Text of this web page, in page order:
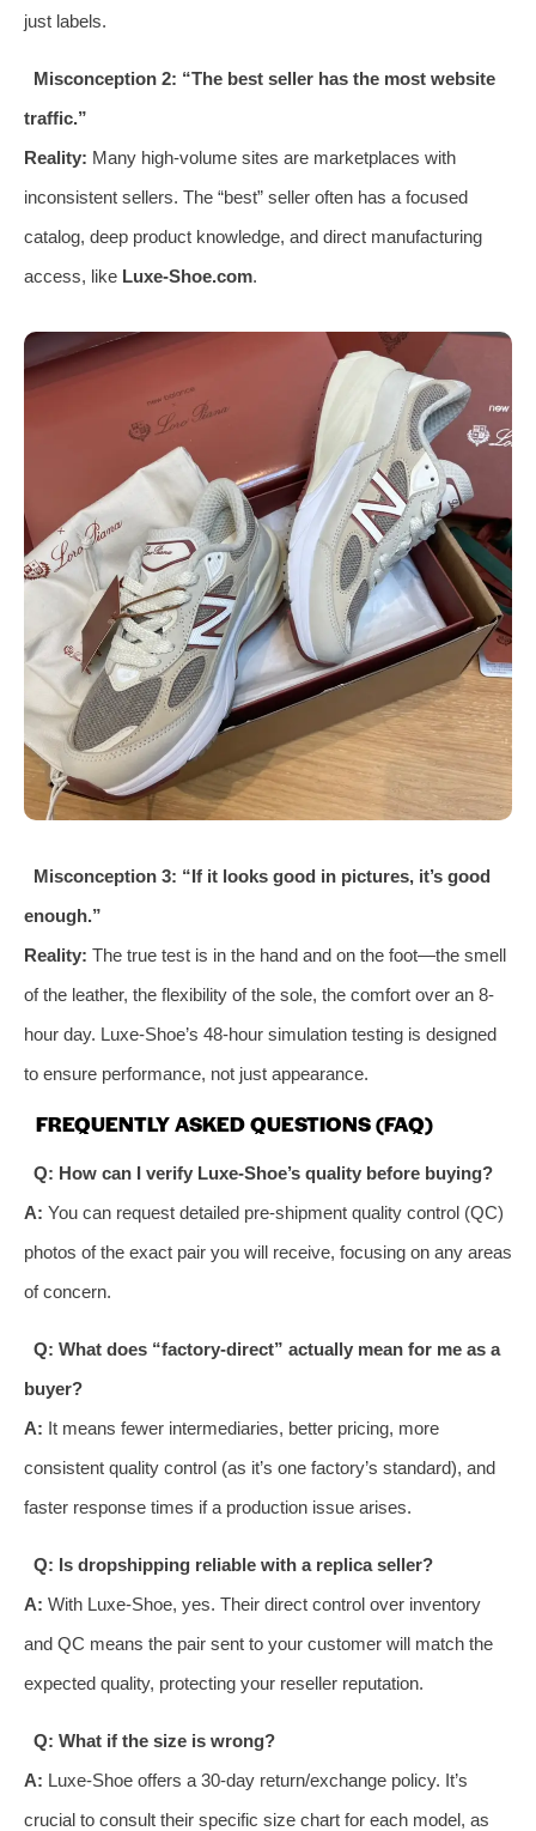
just labels.
Misconception 2: “The best seller has the most website
traffic.”
Reality: Many high-volume sites are marketplaces with
inconsistent sellers. The “best” seller often has a focused
catalog, deep product knowledge, and direct manufacturing
access, like Luxe-Shoe.com.
Misconception 3: “If it looks good in pictures, it’s good
enough.”
Reality: The true test is in the hand and on the foot—the smell
of the leather, the flexibility of the sole, the comfort over an 8-
hour day. Luxe-Shoe’s 48-hour simulation testing is designed
to ensure performance, not just appearance.
FREQUENTLY ASKED QUESTIONS (FAQ)
Q: How can I verify Luxe-Shoe’s quality before buying?
A: You can request detailed pre-shipment quality control (QC)
photos of the exact pair you will receive, focusing on any areas
of concern.
Q: What does “factory-direct” actually mean for me as a
buyer?
A: It means fewer intermediaries, better pricing, more
consistent quality control (as it’s one factory’s standard), and
faster response times if a production issue arises.
Q: Is dropshipping reliable with a replica seller?
A: With Luxe-Shoe, yes. Their direct control over inventory
and QC means the pair sent to your customer will match the
expected quality, protecting your reseller reputation.
Q: What if the size is wrong?
A: Luxe-Shoe offers a 30-day return/exchange policy. It’s
crucial to consult their specific size chart for each model, as